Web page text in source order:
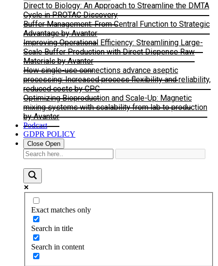
Direct to Biology: An Approach to Streamline the DMTA
Cycle in PROTAC Discovery
Buffer Management: From Central Function to Strategic
Advantage by Avantor
Improving Operational Efficiency: Streamlining Large-
Scale Buffer Production with Direct Dispense Raw
Materials by Avantor
How single-use connections advance aseptic
processing: Increased process flexibility and reliability,
reduced costs by CPC
Optimizing Bioproduction and Scale-Up: Magnetic
mixing systems with scalability from lab to production
by Avantor
Podcast
GDPR POLICY
Close Open
Exact matches only
Search in title
Search in content